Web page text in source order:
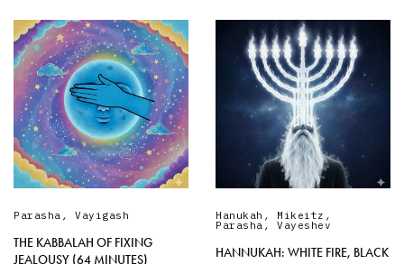
Parasha , Vayigash
THE KABBALAH OF FIXING
JEALOUSY (64 MINUTES)
Hanukah , Mikeitz ,
Parasha , Vayeshev
HANNUKAH: WHITE FIRE, BLACK